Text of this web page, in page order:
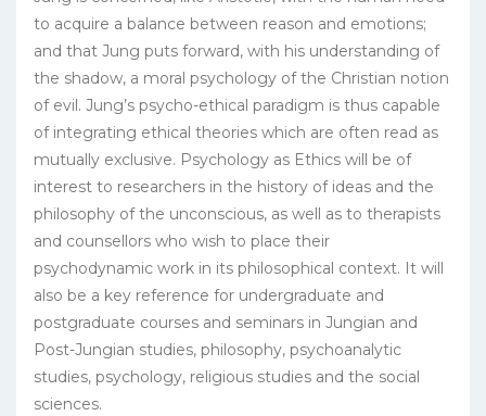
to acquire a balance between reason and emotions;
and that Jung puts forward, with his understanding of
the shadow, a moral psychology of the Christian notion
of evil. Jung’s psycho-ethical paradigm is thus capable
of integrating ethical theories which are often read as
mutually exclusive. Psychology as Ethics will be of
interest to researchers in the history of ideas and the
philosophy of the unconscious, as well as to therapists
and counsellors who wish to place their
psychodynamic work in its philosophical context. It will
also be a key reference for undergraduate and
postgraduate courses and seminars in Jungian and
Post-Jungian studies, philosophy, psychoanalytic
studies, psychology, religious studies and the social
sciences.